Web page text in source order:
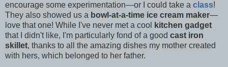
encourage some experimentation—or I could take a class!
They also showed us a bowl-at-a-time ice cream maker—
love that one! While I've never met a cool
kitchen gadget
that I didn't like, I'm particularly fond of a good cast iron
skillet, thanks to all the amazing dishes my mother created
with hers, which belonged to her father.